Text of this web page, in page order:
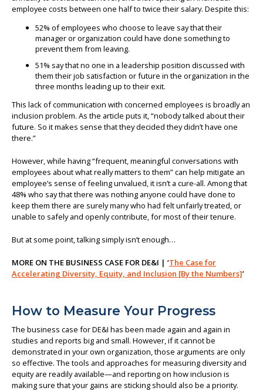
employee costs between one half to twice their salary. Despite this:
52% of employees who choose to leave say that their
manager or organization could have done something to
prevent them from leaving.
51% say that no one in a leadership position discussed with
them their job satisfaction or future in the organization in the
three months leading up to their exit.
This lack of communication with concerned employees is broadly an
inclusion problem. As the article puts it, “nobody talked about their
future. So it makes sense that they decided they didn’t have one
there.”
However, while having “frequent, meaningful conversations with
employees about what really matters to them” can help mitigate an
employee’s sense of feeling unvalued, it isn’t a cure-all. Among that
48% who say that there was nothing anyone could have done to
keep them there are surely many who had felt unfairly treated, or
unable to safely and openly contribute, for most of their tenure.
But at some point, talking simply isn’t enough…
MORE ON THE BUSINESS CASE FOR DE&I | ‘The Case for
Accelerating Diversity, Equity, and Inclusion [By the Numbers]’
How to Measure Your Progress
The business case for DE&I has been made again and again in
studies and reports big and small. However, if it cannot be
demonstrated in your own organization, those arguments are only
so effective. The tools and approaches for measuring diversity and
equity are readily available—and reporting on how inclusion is
making sure that your gains are sticking should also be a priority.